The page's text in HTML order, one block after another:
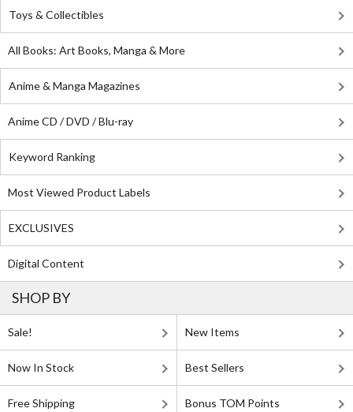
Toys & Collectibles
All Books: Art Books, Manga & More
Anime & Manga Magazines
Anime CD / DVD / Blu-ray
Keyword Ranking
Most Viewed Product Labels
EXCLUSIVES
Digital Content
SHOP BY
Sale! New Items
Now In Stock Best Sellers
Free Shipping Bonus TOM Points